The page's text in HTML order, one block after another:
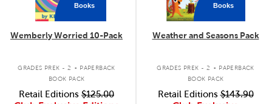
Books
Wemberly Worried 10-Pack
GRADES PREK - 2 . PAPERBACK
BOOK PACK
Retail Editions $125.00
Books
Weather and Seasons Pack
GRADES PREK - 2 . PAPERBACK
BOOK PACK
Retail Editions$143.90